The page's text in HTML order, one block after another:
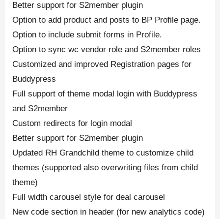
Better support for S2member plugin
Option to add product and posts to BP Profile page.
Option to include submit forms in Profile.
Option to sync wc vendor role and S2member roles
Customized and improved Registration pages for
Buddypress
Full support of theme modal login with Buddypress
and S2member
Custom redirects for login modal
Better support for S2member plugin
Updated RH Grandchild theme to customize child
themes (supported also overwriting files from child
theme)
Full width carousel style for deal carousel
New code section in header (for new analytics code)